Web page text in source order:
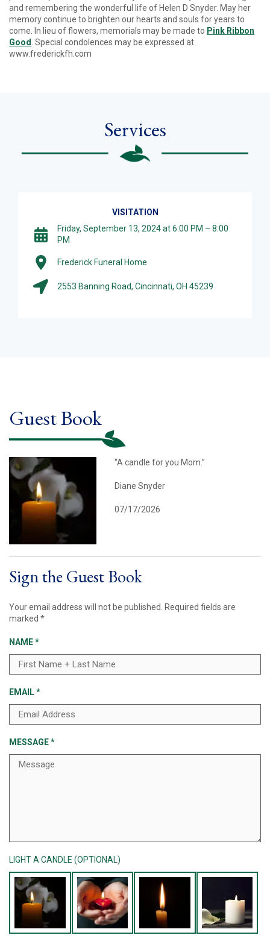
and remembering the wonderful life of Helen D Snyder. May her
memory continue to brighten our hearts and souls for years to
come. In lieu of flowers, memorials may be made to Pink Ribbon
Good. Special condolences may be expressed at
www.frederickfh.com
Services
VISITATION
Friday, September 13, 2024 at 6:00 PM – 8:00
PM
Frederick Funeral Home
2553 Banning Road, Cincinnati, OH 45239
Guest Book
“A candle for you Mom.”
Diane Snyder
07/17/2026
Sign the Guest Book
Your email address will not be published. Required fields are
marked *
NAME*
EMAIL*
MESSAGE*
LIGHT A CANDLE (OPTIONAL)